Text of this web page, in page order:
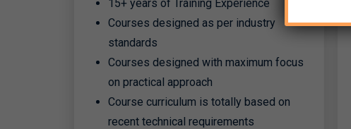
15+ years of Training Experience
Courses designed as per industry
standards
Courses designed with maximum focus
on practical approach
Course curriculum is totally based on
recent technical requirements